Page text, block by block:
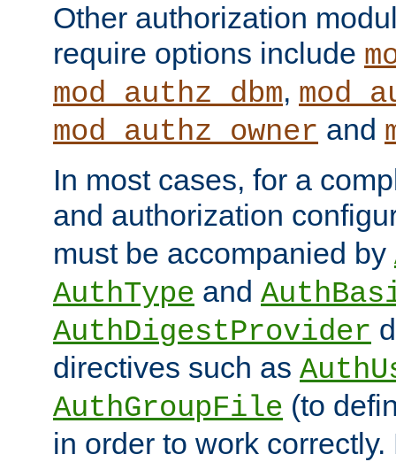
Other authorization
require options include
mod_authz_dbm,
mod_authz_owner and
In most cases, for a
and authorization
must be accompanied by
AuthType and
AuthDigestProvider
directives such as
AuthGroupFile (to
in order to work